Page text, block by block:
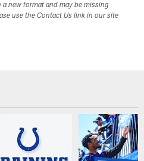
a new format and may be missing
use the Contact Us link in our site